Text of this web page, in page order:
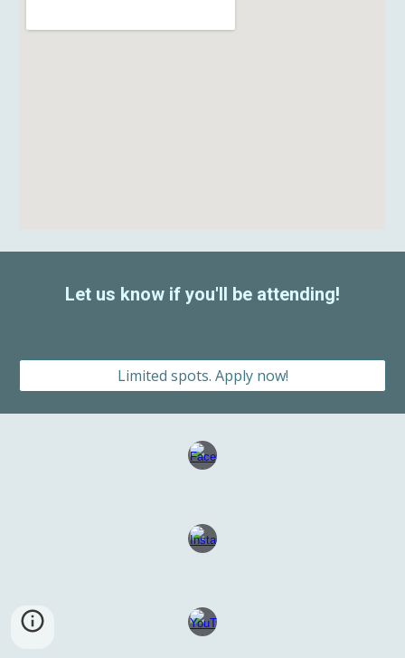
Let us know if you'll be attending!
Limited spots. Apply now!